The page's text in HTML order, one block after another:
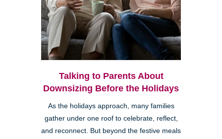
Talking to Parents About
Downsizing Before the Holidays
As the holidays approach, many families
gather under one roof to celebrate, reflect,
and reconnect. But beyond the festive meals